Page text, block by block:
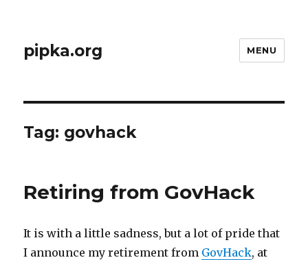
pipka.org MENU
Tag: govhack
Retiring from GovHack
It is with a little sadness, but a lot of pride that
I announce my retirement from GovHack, at